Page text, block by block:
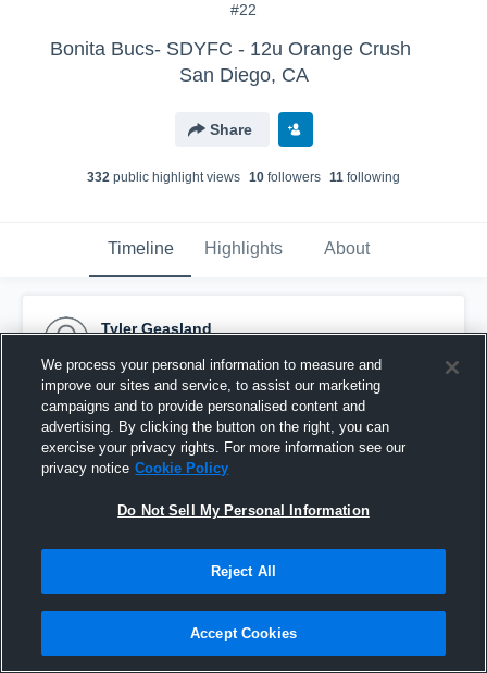
#22
Bonita Bucs- SDYFC - 12u Orange Crush
San Diego, CA
Share
332 public highlight views 10 followers 11 following
Timeline Highlights About
Tyler Geasland
Pinned
We process your personal information to measure and
improve our sites and service, to assist our marketing
campaigns and to provide personalised content and
advertising. By clicking the button on the right, you can
exercise your privacy rights. For more information see our
privacy notice Cookie Policy
Do Not Sell My Personal Information
Reject All
Accept Cookies